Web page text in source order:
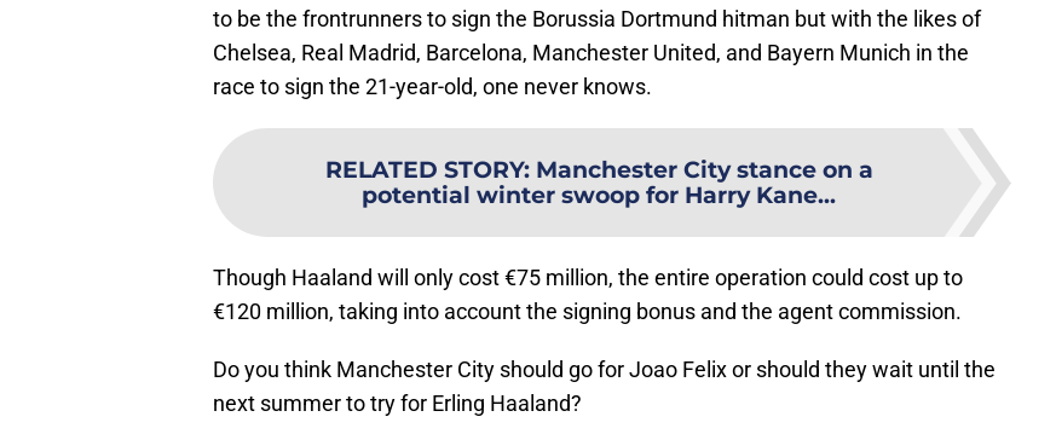
to be the frontrunners to sign the Borussia Dortmund hitman but with the likes of
Chelsea, Real Madrid, Barcelona, Manchester United, and Bayern Munich in the
race to sign the 21-year-old, one never knows.
RELATED STORY: Manchester City stance on a
potential winter swoop for Harry Kane...
Though Haaland will only cost €75 million, the entire operation could cost up to
€120 million, taking into account the signing bonus and the agent commission.
Do you think Manchester City should go for Joao Felix or should they wait until the
next summer to try for Erling Haaland?